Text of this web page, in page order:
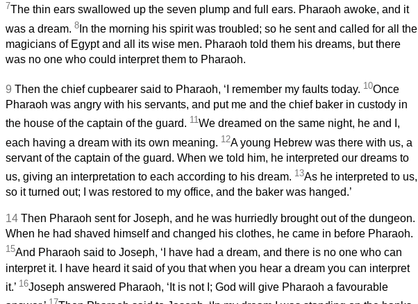
7The thin ears swallowed up the seven plump and full ears. Pharaoh awoke, and it
was a dream. 8 In the morning his spirit was troubled; so he sent and called for all the
magicians of Egypt and all its wise men. Pharaoh told them his dreams, but there
was no one who could interpret them to Pharaoh.
9 Then the chief cupbearer said to Pharaoh, ‘I remember my faults today. 10Once
Pharaoh was angry with his servants, and put me and the chief baker in custody in
the house of the captain of the guard. 11We dreamed on the same night, he and I,
each having a dream with its own meaning. 12A young Hebrew was there with us, a
servant of the captain of the guard. When we told him, he interpreted our dreams to
us, giving an interpretation to each according to his dream. 13As he interpreted to us,
so it turned out; I was restored to my office, and the baker was hanged.’
14 Then Pharaoh sent for Joseph, and he was hurriedly brought out of the dungeon.
When he had shaved himself and changed his clothes, he came in before Pharaoh.
15And Pharaoh said to Joseph, ‘I have had a dream, and there is no one who can
interpret it. I have heard it said of you that when you hear a dream you can interpret
it.’ 16Joseph answered Pharaoh, ‘It is not I; God will give Pharaoh a favourable